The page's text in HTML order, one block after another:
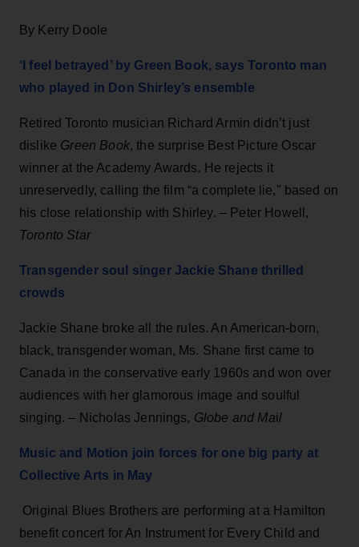
By Kerry Doole
‘I feel betrayed’ by Green Book, says Toronto man
who played in Don Shirley’s ensemble
Retired Toronto musician Richard Armin didn’t just
dislike Green Book, the surprise Best Picture Oscar
winner at the Academy Awards. He rejects it
unreservedly, calling the film “a complete lie," based on
his close relationship with Shirley. – Peter Howell,
Toronto Star
Transgender soul singer Jackie Shane thrilled
crowds
Jackie Shane broke all the rules. An American-born,
black, transgender woman, Ms. Shane first came to
Canada in the conservative early 1960s and won over
audiences with her glamorous image and soulful
singing. – Nicholas Jennings, Globe and Mail
Music and Motion join forces for one big party at
Collective Arts in May
Original Blues Brothers are performing at a Hamilton
benefit concert for An Instrument for Every Child and